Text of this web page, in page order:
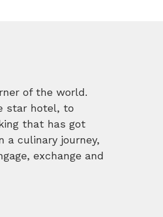
of the world.
star hotel, to
that has got
a culinary journey,
exchange and